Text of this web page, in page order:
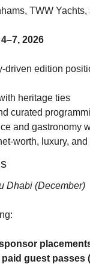
TWW
2026
driven edition
heritage ties
curated
and gastronomy
worth, luxury,
Dhabi (December)
guest passes